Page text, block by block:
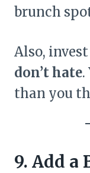
brunch
Also,
don’t hate.
than you
9. Add a